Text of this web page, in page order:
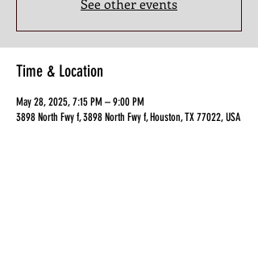
See other events
Time & Location
May 28, 2025, 7:15 PM – 9:00 PM
3898 North Fwy f, 3898 North Fwy f, Houston, TX 77022, USA